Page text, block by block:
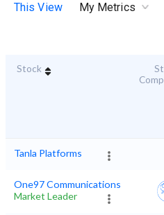
This View My Metrics
Stock
Tanla Platforms
One97 Communications
Market Leader